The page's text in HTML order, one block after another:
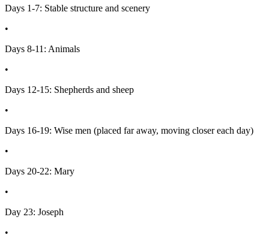
Days 1-7: Stable structure and scenery
•
Days 8-11: Animals
•
Days 12-15: Shepherds and sheep
•
Days 16-19: Wise men (placed far away, moving closer each day)
•
Days 20-22: Mary
•
Day 23: Joseph
•